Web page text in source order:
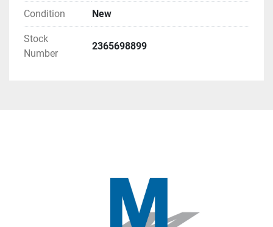
Condition
New
Stock
Number
2365698899